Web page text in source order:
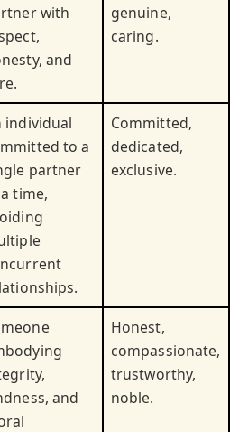
with
and
genuine,
caring.
individual
to a
partner
time,
Committed,
dedicated,
exclusive.
and
Honest,
compassionate,
trustworthy,
noble.